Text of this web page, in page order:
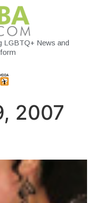
LGBTQ+ News and
2007